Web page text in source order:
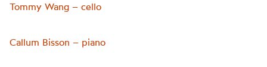
Tommy Wang – cello
Callum Bisson – piano